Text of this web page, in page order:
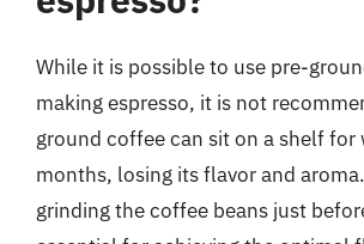
While it is possible to use pre-
making espresso, it is not
ground coffee can sit on a shelf for
months, losing its flavor and
grinding the coffee beans just